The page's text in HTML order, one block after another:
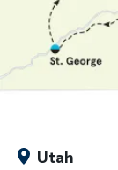
Utah